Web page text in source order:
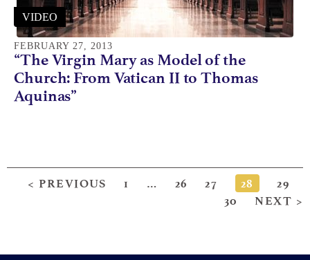
VIDEO
FEBRUARY 27, 2013
“The Virgin Mary as Model of the
Church: From Vatican II to Thomas
Aquinas”
< PREVIOUS 1 … 26 27 28
29
30
NEXT >